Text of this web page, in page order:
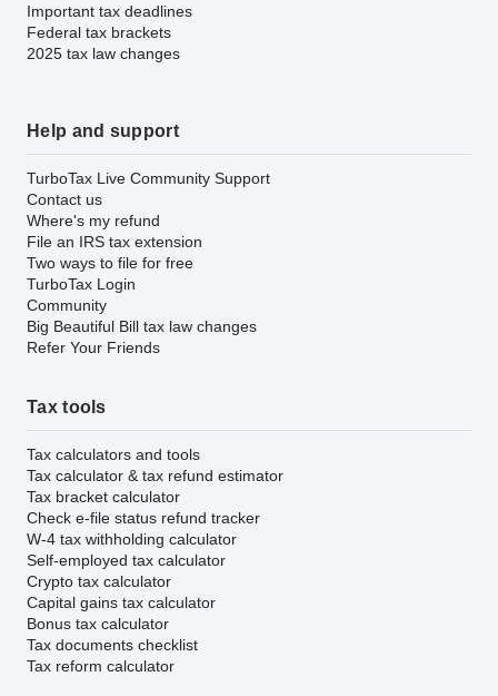
Important tax deadlines
Federal tax brackets
2025 tax law changes
Help and support
TurboTax Live Community Support
Contact us
Where's my refund
File an IRS tax extension
Two ways to file for free
TurboTax Login
Community
Big Beautiful Bill tax law changes
Refer Your Friends
Tax tools
Tax calculators and tools
Tax calculator & tax refund estimator
Tax bracket calculator
Check e-file status refund tracker
W-4 tax withholding calculator
Self-employed tax calculator
Crypto tax calculator
Capital gains tax calculator
Bonus tax calculator
Tax documents checklist
Tax reform calculator